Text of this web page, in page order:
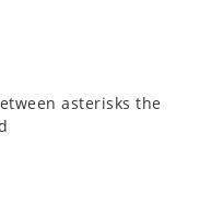
asterisks the